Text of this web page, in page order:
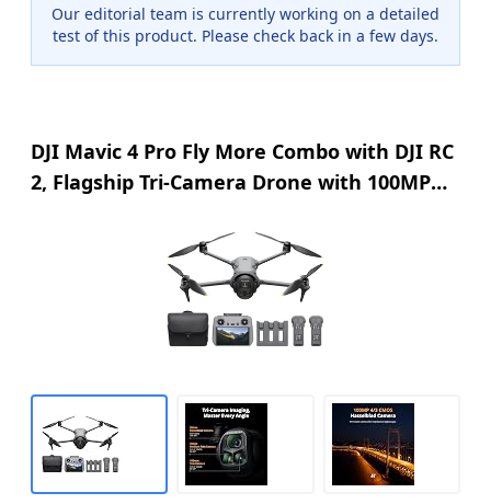
Our editorial team is currently working on a detailed
test of this product. Please check back in a few days.
DJI Mavic 4 Pro Fly More Combo with DJI RC
2, Flagship Tri-Camera Drone with 100MP
Transmission, 51-Min Max Flight Time,
Charging Hub, and More